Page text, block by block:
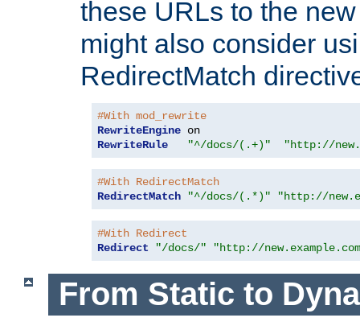
these URLs to the
might also consider
RedirectMatch
#With mod_rewrite
RewriteEngine
RewriteRule
"^/docs/(.+)" "http://
#With RedirectMatch
RedirectMatch
"^/docs/(.*)" "http://
#With Redirect
Redirect
"/docs/" "http://
From Static to